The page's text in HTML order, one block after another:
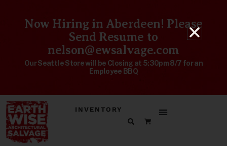
Now Hiring in Aberdeen! Please
Send Resume to
nelson@ewsalvage.com
Our Seattle Store will be Closing at 5:30pm 8/7 for an
Employee BBQ
INVENTORY